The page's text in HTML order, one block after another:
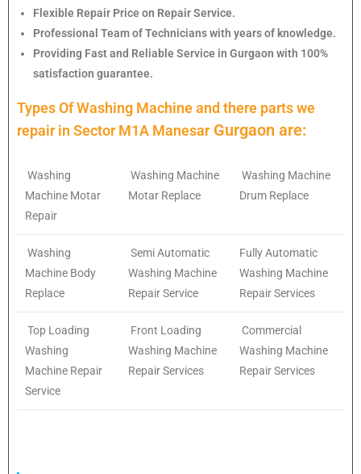
Flexible Repair Price on Repair Service.
Professional Team of Technicians with years of knowledge.
Providing Fast and Reliable Service in Gurgaon with 100%
satisfaction guarantee.
Types Of Washing Machine and there parts we
repair in Sector M1A ManesarGurgaon are:
Washing
Machine Motar
Repair
Washing Machine
Motar Replace
Washing Machine
Drum Replace
Washing
Machine Body
Replace
Semi Automatic
Washing Machine
Repair Service
Fully Automatic
Washing Machine
Repair Services
Top Loading
Washing
Machine Repair
Service
Front Loading
Washing Machine
Repair Services
Commercial
Washing Machine
Repair Services